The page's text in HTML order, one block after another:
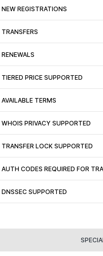
NEW REGISTRATIONS
TRANSFERS
RENEWALS
TIERED PRICE SUPPORTED
AVAILABLE TERMS
WHOIS PRIVACY SUPPORTED
TRANSFER LOCK SUPPORTED
AUTH CODES REQUIRED FOR
DNSSEC SUPPORTED